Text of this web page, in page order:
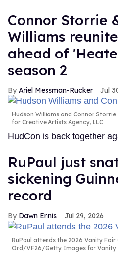
Connor Storrie
Williams
ahead of
season 2
Ariel Messman-Rucker Jul
Hudson Williams and Connor Storrie
for Creative Artists Agency, LLC
HudCon is back together
RuPaul just
sickening
record
Dawn Ennis Jul 29, 2026
RuPaul attends the 2026 Vanity Fair
Ord/VF26/Getty Images for Vanity